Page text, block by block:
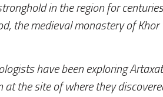
in the region for
the medieval monastery of
have been exploring
the site of where they